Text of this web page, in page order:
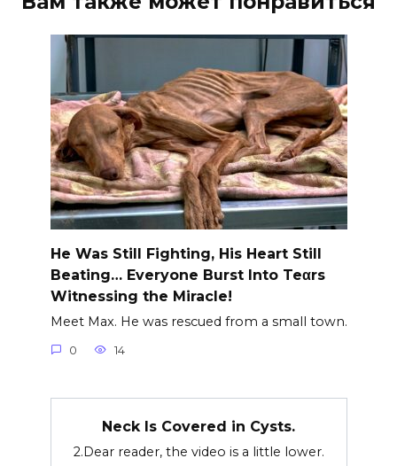
He Was Still Fighting, His Heart Still
Beating… Everyone Burst Into Teαrs
Witnessing the Miracle!
Meet Max. He was rescued from a small town.
0 14
Neck Is Covered in Cysts.
2.Dear reader, the video is a little lower.